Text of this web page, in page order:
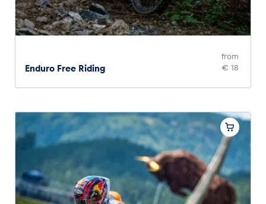
Enduro Free Riding
from
€ 18